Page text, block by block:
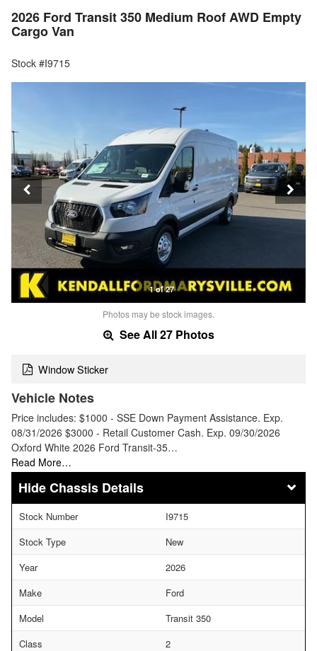
2026 Ford Transit 350 Medium Roof AWD Empty
Cargo Van
Stock #I9715
1 of 27
Photos may be stock images.
See All 27 Photos
Window Sticker
Vehicle Notes
Price includes: $1000 - SSE Down Payment Assistance. Exp.
08/31/2026 $3000 - Retail Customer Cash. Exp. 09/30/2026
Oxford White 2026 Ford Transit-35…
Read More…
Chassis Details
Stock Number
I9715
Stock Type
New
Year
2026
Make
Ford
Model
Transit 350
Class
2